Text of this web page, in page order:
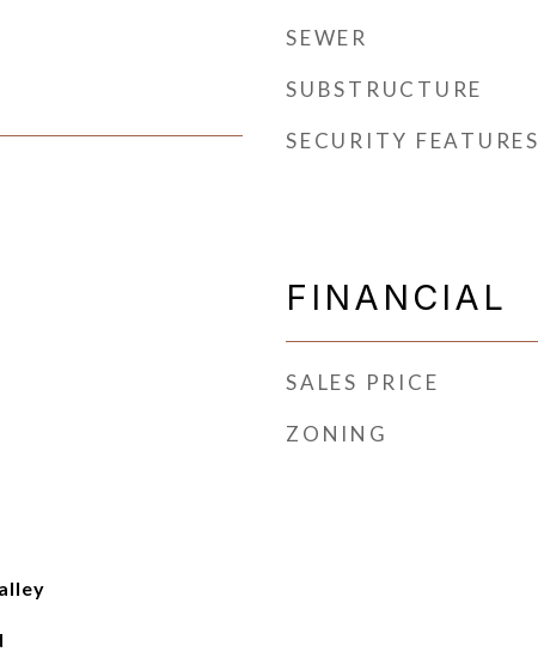
SEWER
SUBSTRUCTURE
SECURITY FEATURES
FINANCIAL
SALES PRICE
ZONING